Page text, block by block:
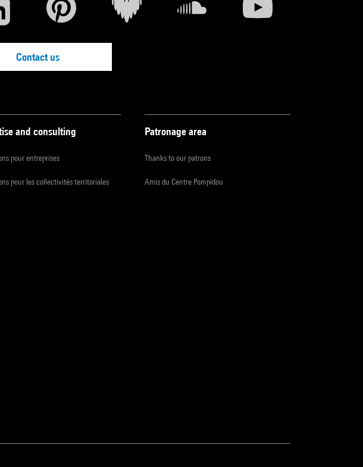
Contact us
and consulting
pour entreprises
pour les collectivités territoriales
Patronage area
Thanks to our patrons
Amis du Centre Pompidou